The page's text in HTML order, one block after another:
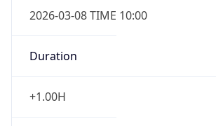
2026-03-08 TIME 10:00
Duration
+1.00H